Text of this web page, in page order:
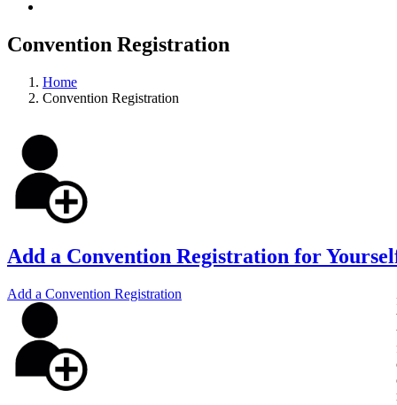
Convention Registration
Home
Convention Registration
Add a Convention Registration for
Add a Convention Registration